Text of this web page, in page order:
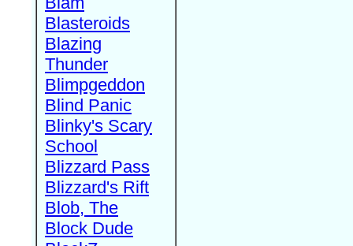
Blasteroids
Blazing
Thunder
Blimpgeddon
Blind Panic
Blinky's Scary
School
Blizzard Pass
Blizzard's Rift
Blob, The
Block Dude